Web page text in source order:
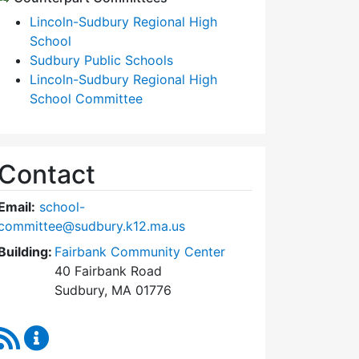
Lincoln-Sudbury Regional High
School
Sudbury Public Schools
Lincoln-Sudbury Regional High
School Committee
school-
Fairbank Community Center
40 Fairbank Road
Sudbury, MA 01776
RSS Feed